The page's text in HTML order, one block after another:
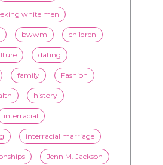
white men
bwwm children
dating
family Fashion
history
interracial
interracial marriage
Jenn M. Jackson